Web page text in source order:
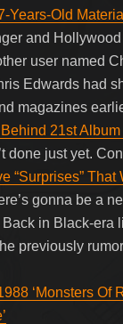
Years-Old
and
user named
Edwards had
magazines
21st Album
done just yet.
“Surprises” That
gonna be a
Back in Black-
previously
‘Monsters Of